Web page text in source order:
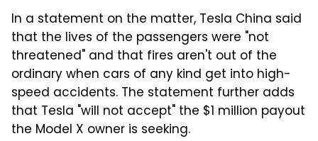
In a statement on the matter, Tesla China said
that the lives of the passengers were "not
threatened" and that fires aren't out of the
ordinary when cars of any kind get into high-
speed accidents. The statement further adds
that Tesla "will not accept" the $1 million payout
the Model X owner is seeking.